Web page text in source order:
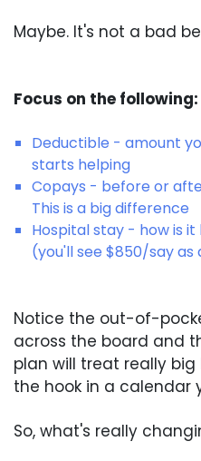
Maybe. It's not a bad
Focus on the following:
Deductible - amount
starts helping
Copays - before or
This is a big difference
Hospital stay - how is
(you'll see $850/say as
Notice the out-of-
across the board and
plan will treat really big
the hook in a calendar
So, what's really